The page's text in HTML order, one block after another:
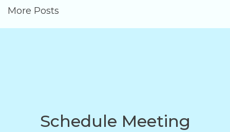
More Posts
Schedule Meeting